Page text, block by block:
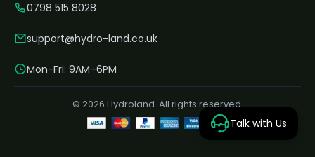
0798 515 8028
support@hydro-land.co.uk
Mon-Fri: 9AM–6PM
© 2026 Hydroland. All rights reserved.
Talk with Us